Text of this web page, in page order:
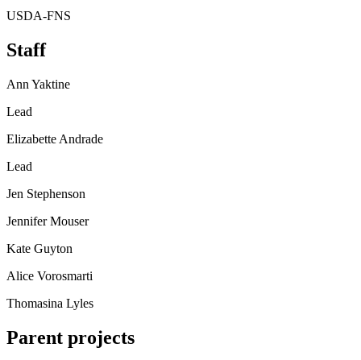
USDA-FNS
Staff
Ann Yaktine
Lead
Elizabette Andrade
Lead
Jen Stephenson
Jennifer Mouser
Kate Guyton
Alice Vorosmarti
Thomasina Lyles
Parent projects